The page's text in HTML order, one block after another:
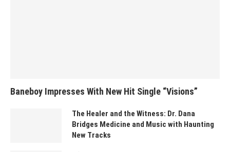
Baneboy Impresses With New Hit Single “Visions”
The Healer and the Witness: Dr. Dana
Bridges Medicine and Music with Haunting
New Tracks